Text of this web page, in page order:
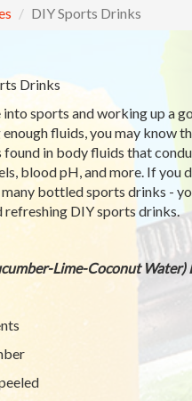
DIY Sports Drinks
Drinks
sports and working up a
fluids, you may know
found in body fluids that
blood pH, and more. If you
bottled sports drinks -
refreshing DIY sports drinks.
Lime-Coconut Water)